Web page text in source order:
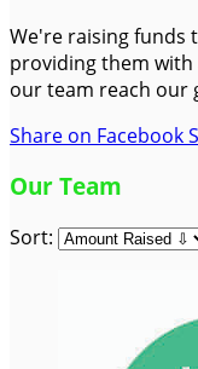
We're raising funds
providing them
our team reach our
Share on Facebook
Our Team
Sort: